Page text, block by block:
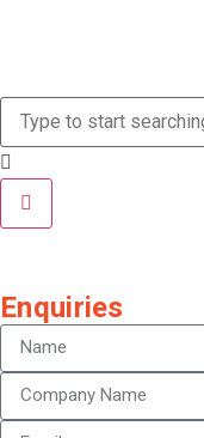
Enquiries